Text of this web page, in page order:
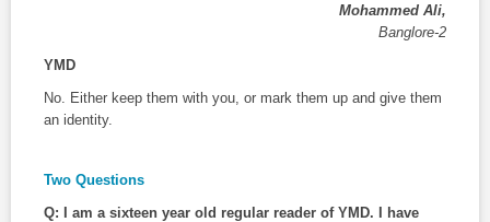
Mohammed Ali,
Banglore-2
YMD
No. Either keep them with you, or mark them up and give them
an identity.
Two Questions
Q: I am a sixteen year old regular reader of YMD. I have